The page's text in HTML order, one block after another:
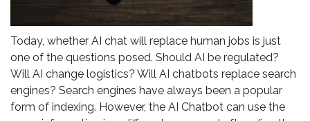
Today, whether AI chat will replace human jobs is just
one of the questions posed. Should AI be regulated?
Will AI change logistics? Will AI chatbots replace search
engines? Search engines have always been a popular
form of indexing. However, the AI Chatbot can use the